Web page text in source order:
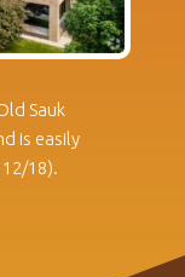
Sauk
is easily
18).